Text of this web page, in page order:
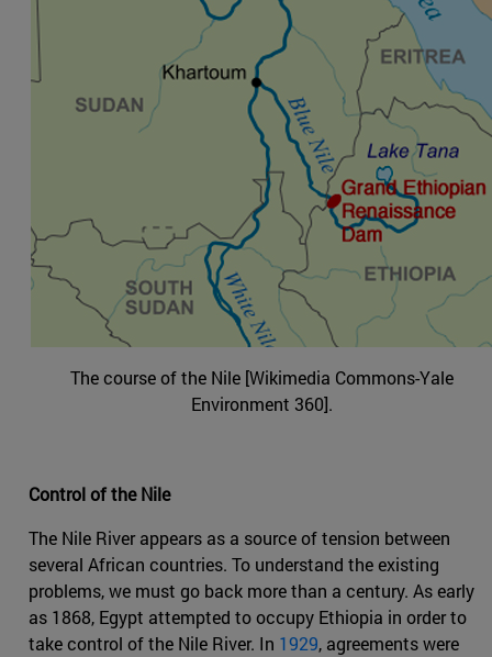
The course of the Nile [Wikimedia Commons-Yale
Environment 360].
Control of the Nile
The Nile River appears as a source of tension between
several African countries. To understand the existing
problems, we must go back more than a century. As early
as 1868, Egypt attempted to occupy Ethiopia in order to
take control of the Nile River. In 1929, agreements were